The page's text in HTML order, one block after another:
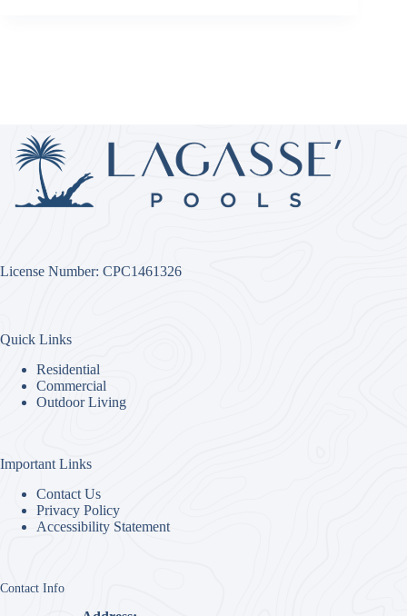
License Number: CPC1461326
Quick Links
Residential
Commercial
Outdoor Living
Important Links
Contact Us
Privacy Policy
Accessibility Statement
Contact Info